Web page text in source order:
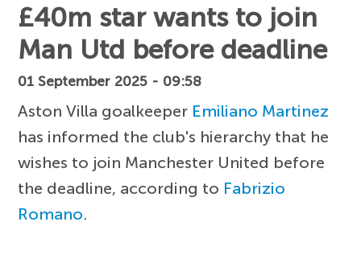
£40m star wants to join
Man Utd before deadline
01 September 2025 - 09:58
Aston Villa goalkeeper Emiliano Martinez
has informed the club's hierarchy that he
wishes to join Manchester United before
the deadline, according to Fabrizio
Romano.